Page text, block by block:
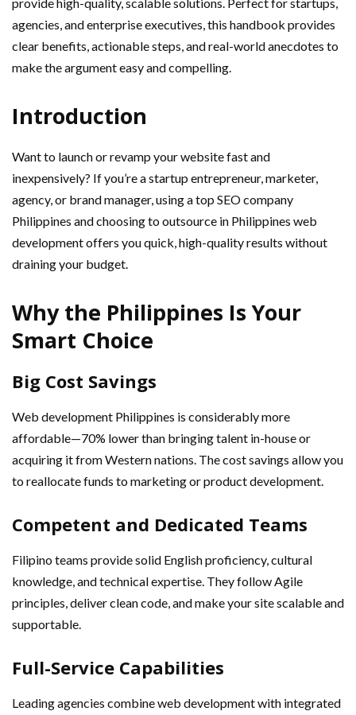
agencies, and enterprise executives, this handbook provides
clear benefits, actionable steps, and real-world anecdotes to
make the argument easy and compelling.
Introduction
Want to launch or revamp your website fast and
inexpensively? If you’re a startup entrepreneur, marketer,
agency, or brand manager, using a top SEO company
Philippines and choosing to outsource in Philippines web
development offers you quick, high-quality results without
draining your budget.
Why the Philippines Is Your
Smart Choice
Big Cost Savings
Web development Philippines is considerably more
affordable—70% lower than bringing talent in-house or
acquiring it from Western nations. The cost savings allow you
to reallocate funds to marketing or product development.
Competent and Dedicated Teams
Filipino teams provide solid English proficiency, cultural
knowledge, and technical expertise. They follow Agile
principles, deliver clean code, and make your site scalable and
supportable.
Full-Service Capabilities
Leading agencies combine web development with integrated